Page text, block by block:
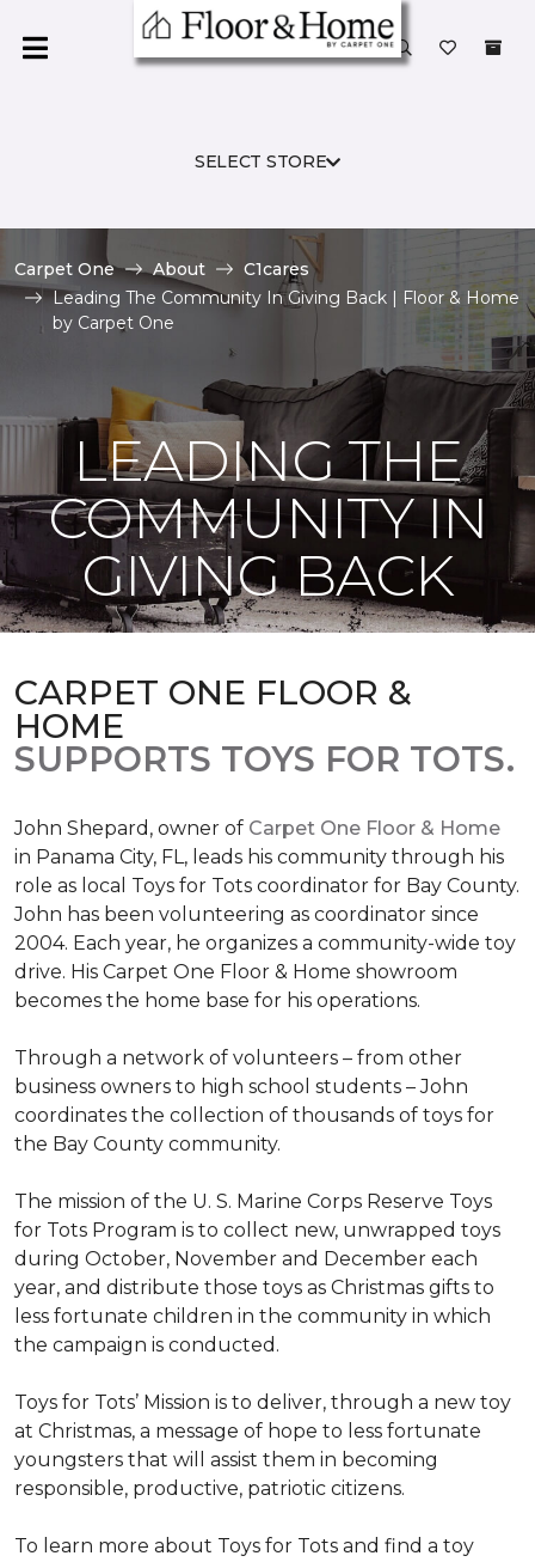
SELECT STORE
Carpet One About
C1cares
Leading The Community In Giving Back | Floor & Home
by Carpet One
LEADING THE
COMMUNITY IN
GIVING BACK
CARPET ONE FLOOR &
HOME
SUPPORTS TOYS FOR TOTS.
John Shepard, owner of Carpet One Floor & Home
in Panama City, FL, leads his community through his
role as local Toys for Tots coordinator for Bay County.
John has been volunteering as coordinator since
2004. Each year, he organizes a community-wide toy
drive. His Carpet One Floor & Home showroom
becomes the home base for his operations.
Through a network of volunteers – from other
business owners to high school students – John
coordinates the collection of thousands of toys for
the Bay County community.
The mission of the U. S. Marine Corps Reserve Toys
for Tots Program is to collect new, unwrapped toys
during October, November and December each
year, and distribute those toys as Christmas gifts to
less fortunate children in the community in which
the campaign is conducted.
Toys for Tots’ Mission is to deliver, through a new toy
at Christmas, a message of hope to less fortunate
youngsters that will assist them in becoming
responsible, productive, patriotic citizens.
To learn more about Toys for Tots and find a toy